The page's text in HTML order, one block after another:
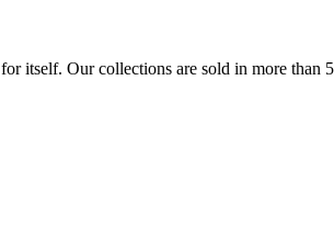
itself. Our collections are sold in more than